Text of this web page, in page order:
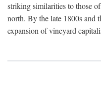
striking similarities to those
north. By the late 1800s and
expansion of vineyard